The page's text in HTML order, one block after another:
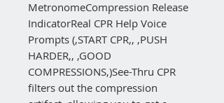
MetronomeCompression Release
IndicatorReal CPR Help Voice
Prompts (‚START CPR‚, ‚PUSH
HARDER‚, ‚GOOD
COMPRESSIONS‚)See-Thru CPR
filters out the compression